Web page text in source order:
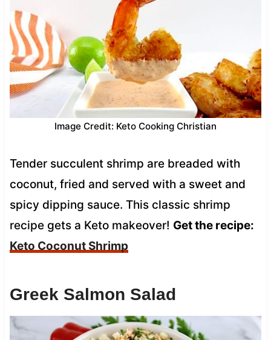
Image Credit: Keto Cooking Christian
Tender succulent shrimp are breaded with
coconut, fried and served with a sweet and
spicy dipping sauce. This classic shrimp
recipe gets a Keto makeover! Get the recipe:
Keto Coconut Shrimp
Greek Salmon Salad